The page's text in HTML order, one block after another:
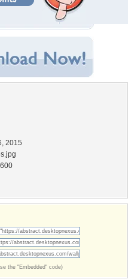
2015
the "Embedded" code)